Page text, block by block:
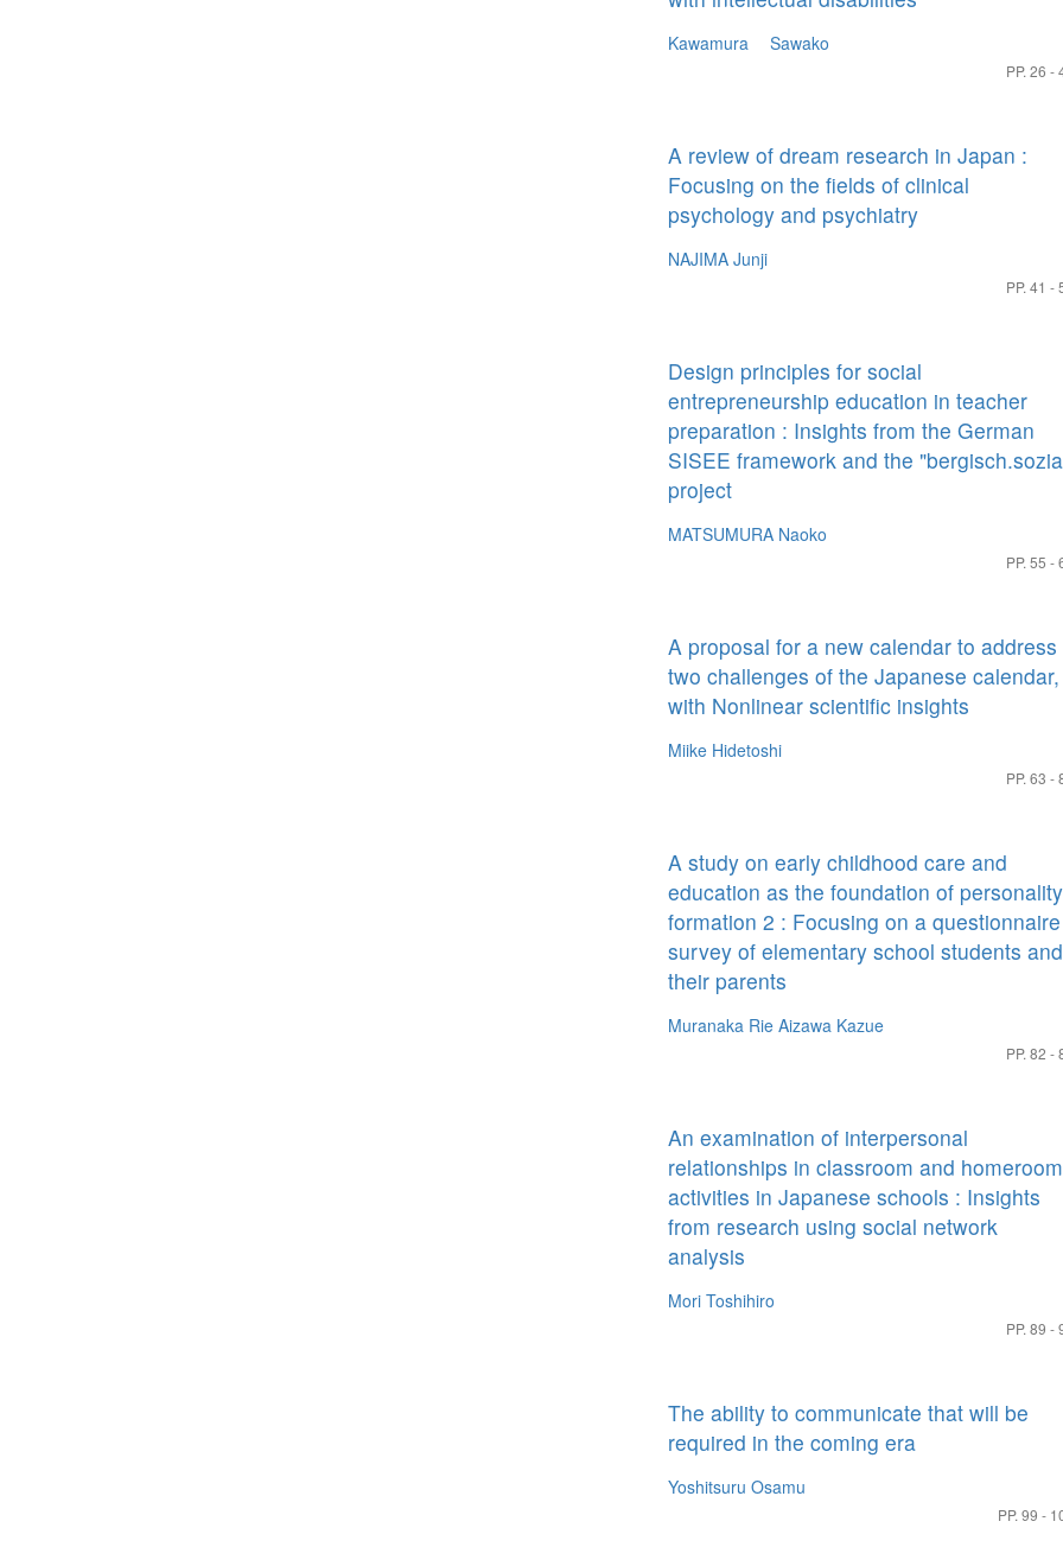
Kawamura Sawako
PP. 26 -
A review of dream research in Japan :
Focusing on the fields of clinical
psychology and psychiatry
NAJIMA Junji
PP. 41 -
Design principles for social
entrepreneurship education in teacher
preparation : Insights from the German
SISEE framework and the
project
MATSUMURA Naoko
PP. 55 -
A proposal for a new calendar to address
two challenges of the Japanese calendar,
with Nonlinear scientific insights
Miike Hidetoshi
PP. 63 -
A study on early childhood care and
education as the foundation of personality
formation 2 : Focusing on a questionnaire
survey of elementary school students and
their parents
Muranaka Rie Aizawa Kazue
PP. 82 -
An examination of interpersonal
relationships in classroom and homeroom
activities in Japanese schools : Insights
from research using social network
analysis
Mori Toshihiro
PP. 89 -
The ability to communicate that will be
required in the coming era
Yoshitsuru Osamu
PP. 99 -